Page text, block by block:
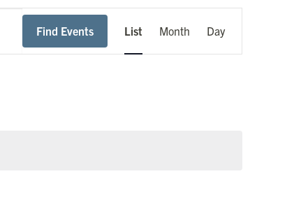
Find Events
Views
Navigation
List Month Day